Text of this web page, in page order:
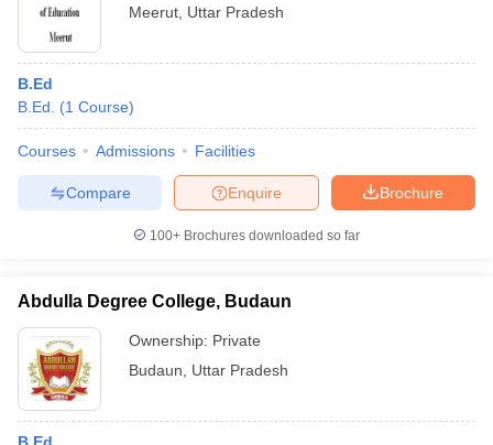
Meerut Uttar Pradesh
B.Ed
B.Ed.
(1 Course)
Courses Admissions Facilities
Brochure
Enquire
Compare
100+ Brochures downloaded so far
Abdulla Degree College, Budaun
Ownership: Private
Budaun
Uttar Pradesh